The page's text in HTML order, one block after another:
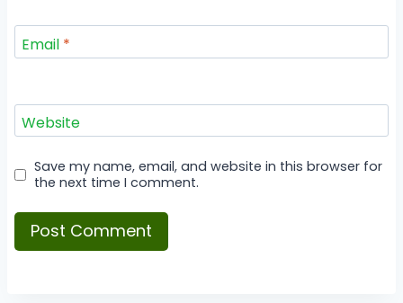
Email *
Website
Save my name, email, and website in this browser for
the next time I comment.